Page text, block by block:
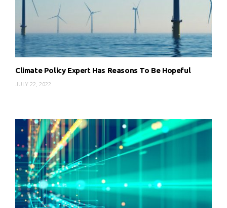
Climate Policy Expert Has Reasons To Be Hopeful
JULY 22, 2022